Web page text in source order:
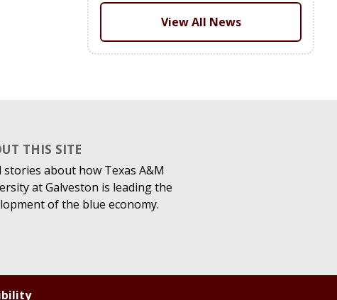
View All News
THIS SITE
stories about how Texas A&M
at Galveston is leading the
of the blue economy.